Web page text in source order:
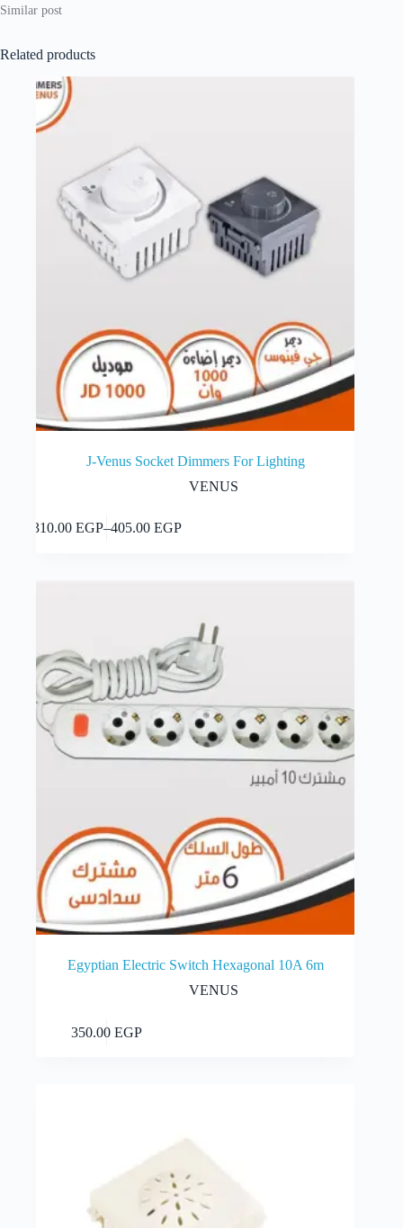
Similar post
Related products
J-Venus Socket Dimmers For Lighting
VENUS
310.00 EGP–405.00 EGP
Price
product
chosen
the
product
page
Egyptian Electric Switch Hexagonal 10A 6m
VENUS
350.00EGP